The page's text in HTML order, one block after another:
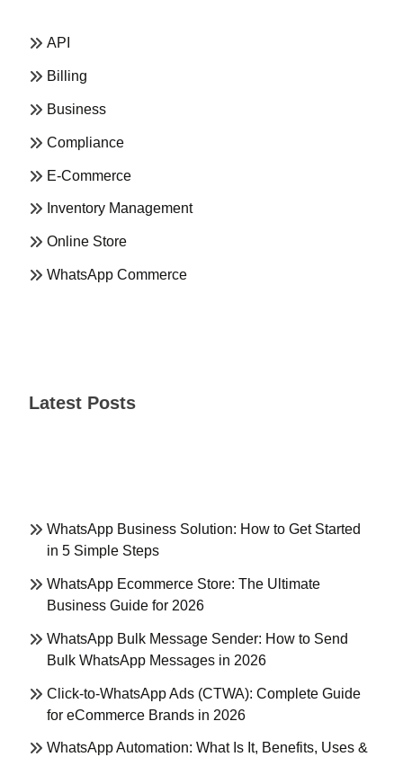
API
Billing
Business
Compliance
E-Commerce
Inventory Management
Online Store
WhatsApp Commerce
Latest Posts
WhatsApp Business Solution: How to Get Started
in 5 Simple Steps
WhatsApp Ecommerce Store: The Ultimate
Business Guide for 2026
WhatsApp Bulk Message Sender: How to Send
Bulk WhatsApp Messages in 2026
Click-to-WhatsApp Ads (CTWA): Complete Guide
for eCommerce Brands in 2026
WhatsApp Automation: What Is It, Benefits, Uses &